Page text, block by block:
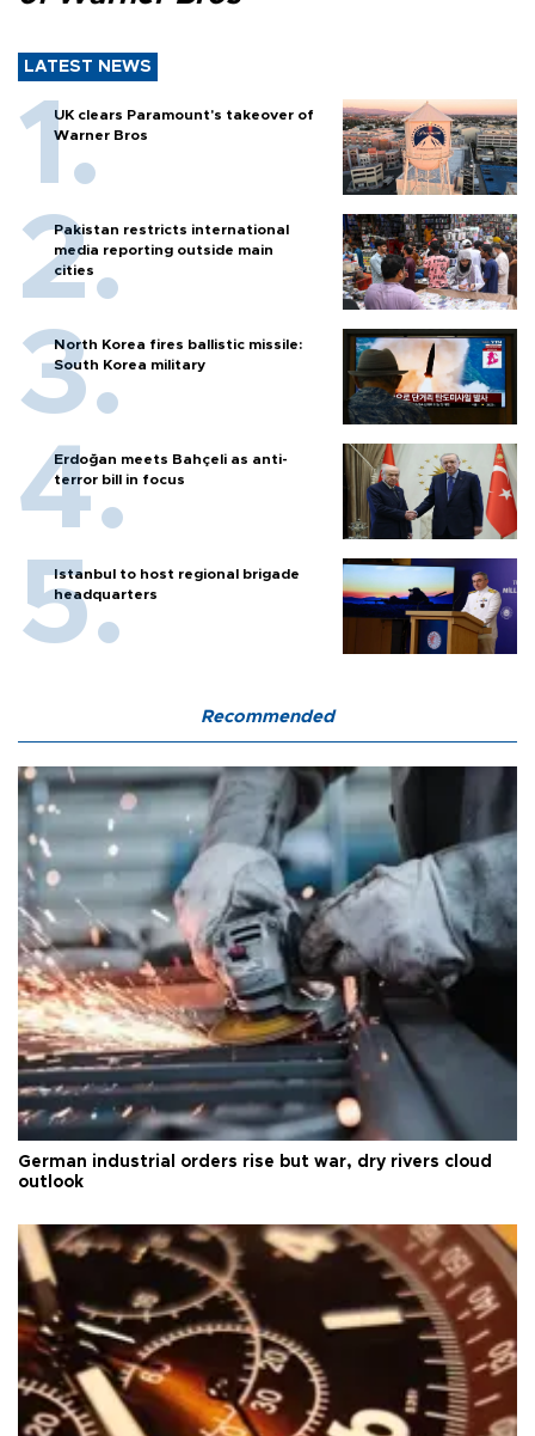
LATEST NEWS
UK clears Paramount's takeover of
Warner Bros
Pakistan restricts international
media reporting outside main
cities
North Korea fires ballistic missile:
South Korea military
Erdoğan meets Bahçeli as anti-
terror bill in focus
Istanbul to host regional brigade
headquarters
Recommended
German industrial orders rise but war, dry rivers cloud
outlook